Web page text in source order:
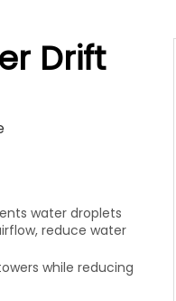
Drift
water droplets
reduce water
while reducing